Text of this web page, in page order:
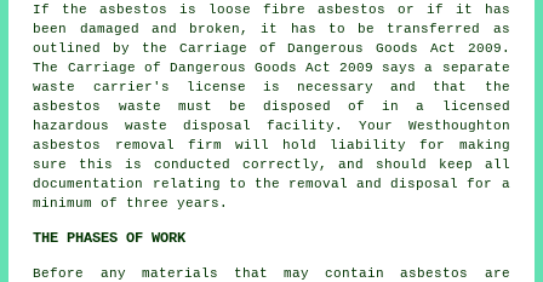
If the asbestos is loose fibre asbestos or if it has
been damaged and broken, it has to be transferred as
outlined by the Carriage of Dangerous Goods Act 2009.
The Carriage of Dangerous Goods Act 2009 says a separate
waste carrier's license is necessary and that the
asbestos waste must be disposed of in a licensed
hazardous waste disposal facility. Your Westhoughton
asbestos removal firm will hold liability for making
sure this is conducted correctly, and should keep all
documentation relating to the removal and disposal for a
minimum of three years.
THE PHASES OF WORK
Before any materials that may contain asbestos are